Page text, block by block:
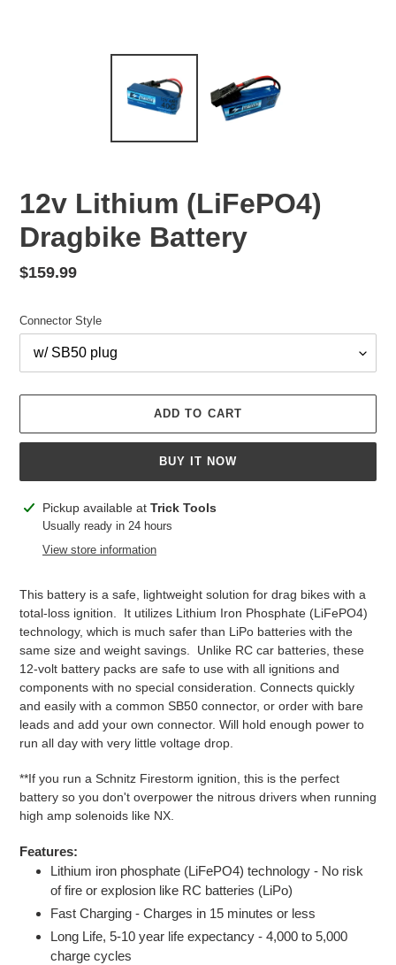
12v Lithium (LiFePO4)
Dragbike Battery
Regular
$159.99
Connector Style
ADD TO CART
BUY IT NOW
Adding
product
Pickup available at Trick Tools
Usually ready in 24 hours
View store information
This battery is a safe, lightweight solution for drag bikes with a
total-loss ignition. It utilizes Lithium Iron Phosphate (LiFePO4)
technology, which is much safer than LiPo batteries with the
same size and weight savings. Unlike RC car batteries, these
12-volt battery packs are safe to use with all ignitions and
components with no special consideration. Connects quickly
and easily with a common SB50 connector, or order with bare
leads and add your own connector. Will hold enough power to
run all day with very little voltage drop.
**If you run a Schnitz Firestorm ignition, this is the perfect
battery so you don't overpower the nitrous drivers when running
high amp solenoids like NX.
Features:
Lithium iron phosphate (LiFePO4) technology - No risk
of fire or explosion like RC batteries (LiPo)
Fast Charging - Charges in 15 minutes or less
Long Life, 5-10 year life expectancy - 4,000 to 5,000
charge cycles